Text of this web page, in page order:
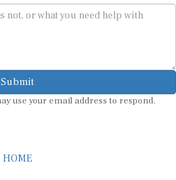
Submit
use your email address to respond.